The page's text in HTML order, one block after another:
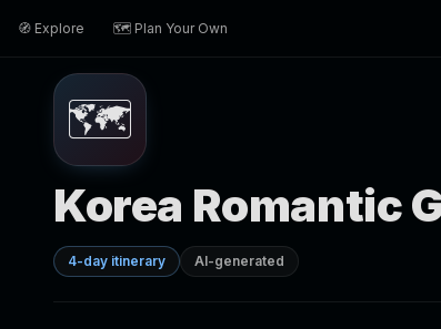
🧭 Explore 🗺️ Plan Your Own
🗺️
Korea Romantic
4-day itinerary AI-generated